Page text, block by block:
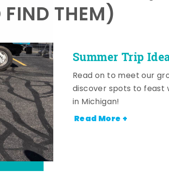
Summer Trip
FIND THEM)
Read on to meet our
discover spots to feast
in Michigan!
Read More +